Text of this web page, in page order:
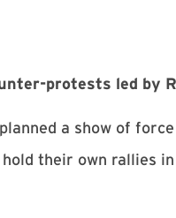
protests led by
a show of
their own rallies